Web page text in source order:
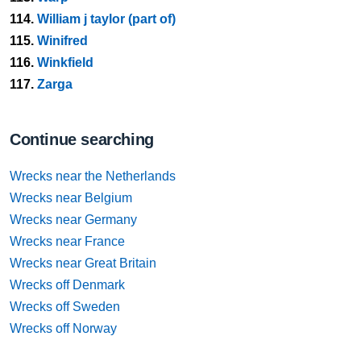
114. William j taylor (part of)
115. Winifred
116. Winkfield
117. Zarga
Continue searching
Wrecks near the Netherlands
Wrecks near Belgium
Wrecks near Germany
Wrecks near France
Wrecks near Great Britain
Wrecks off Denmark
Wrecks off Sweden
Wrecks off Norway